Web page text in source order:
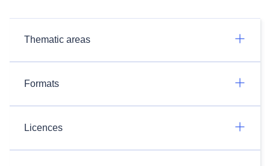
Thematic areas
Formats
Licences